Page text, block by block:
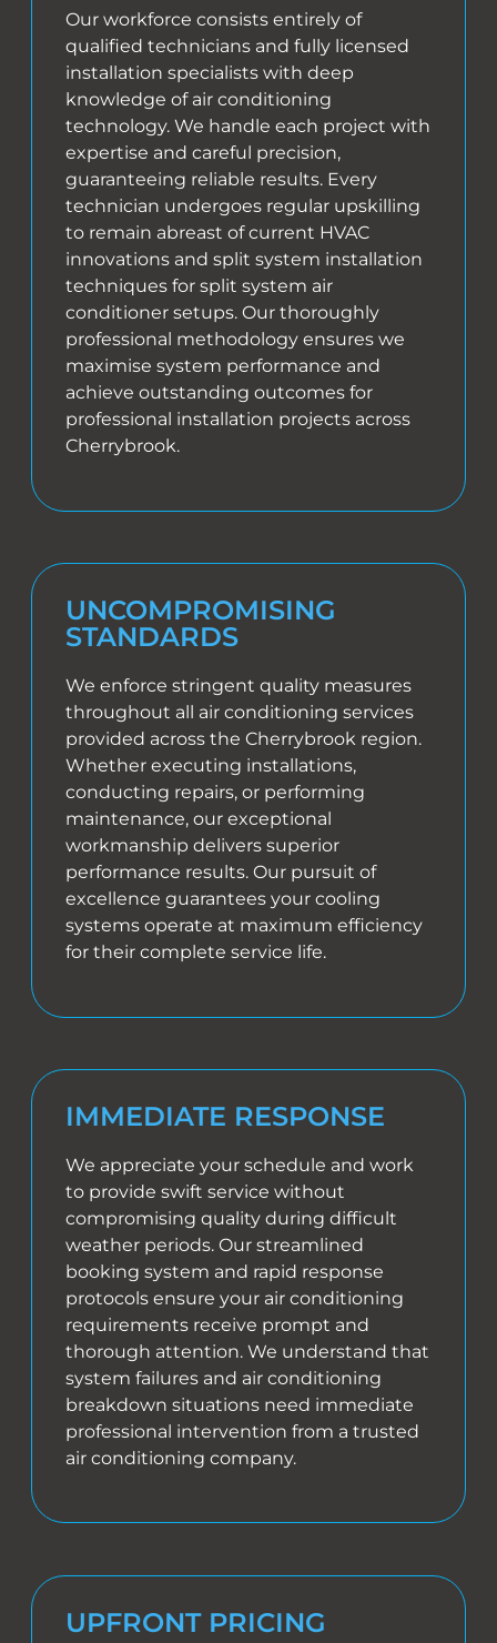
Our workforce consists entirely of
qualified technicians and fully licensed
installation specialists with deep
knowledge of air conditioning
technology. We handle each project with
expertise and careful precision,
guaranteeing reliable results. Every
technician undergoes regular upskilling
to remain abreast of current HVAC
innovations and split system installation
techniques for split system air
conditioner setups. Our thoroughly
professional methodology ensures we
maximise system performance and
achieve outstanding outcomes for
professional installation projects across
Cherrybrook.
UNCOMPROMISING
STANDARDS
We enforce stringent quality measures
throughout all air conditioning services
provided across the Cherrybrook region.
Whether executing installations,
conducting repairs, or performing
maintenance, our exceptional
workmanship delivers superior
performance results. Our pursuit of
excellence guarantees your cooling
systems operate at maximum efficiency
for their complete service life.
IMMEDIATE RESPONSE
We appreciate your schedule and work
to provide swift service without
compromising quality during difficult
weather periods. Our streamlined
booking system and rapid response
protocols ensure your air conditioning
requirements receive prompt and
thorough attention. We understand that
system failures and air conditioning
breakdown situations need immediate
professional intervention from a trusted
air conditioning company.
UPFRONT PRICING